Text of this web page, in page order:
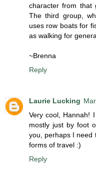
character from that
The third group,
uses row boats for
as walking for
~Brenna
Reply
Laurie Lucking
Very cool, Hannah!
mostly just by foot
you, perhaps I need
forms of travel :)
Reply